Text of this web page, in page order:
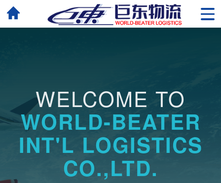
WELCOME TO
WORLD-BEATER
INT'L LOGISTICS
CO.,LTD.